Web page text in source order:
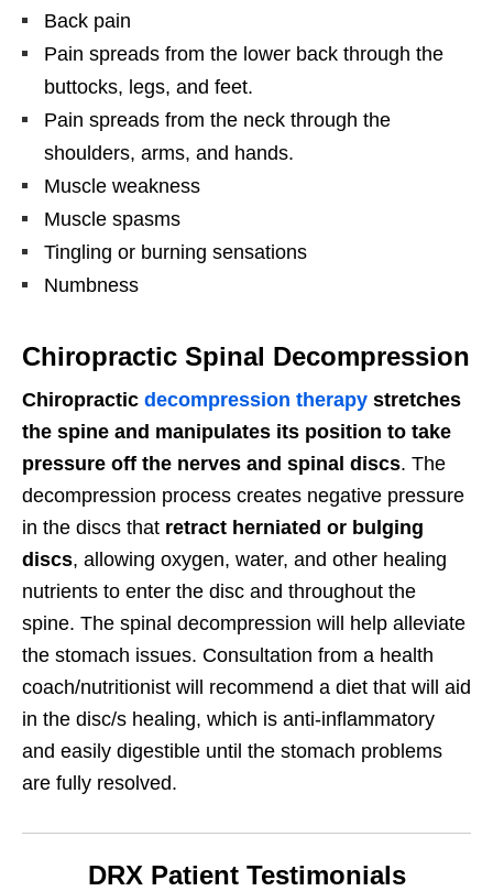
Back pain
Pain spreads from the lower back through the
buttocks, legs, and feet.
Pain spreads from the neck through the
shoulders, arms, and hands.
Muscle weakness
Muscle spasms
Tingling or burning sensations
Numbness
Chiropractic Spinal Decompression
Chiropractic decompression therapy stretches
the spine and manipulates its position to take
pressure off the nerves and spinal discs. The
decompression process creates negative pressure
in the discs that retract herniated or bulging
discs, allowing oxygen, water, and other healing
nutrients to enter the disc and throughout the
spine. The spinal decompression will help alleviate
the stomach issues. Consultation from a health
coach/nutritionist will recommend a diet that will aid
in the disc/s healing, which is anti-inflammatory
and easily digestible until the stomach problems
are fully resolved.
DRX Patient Testimonials